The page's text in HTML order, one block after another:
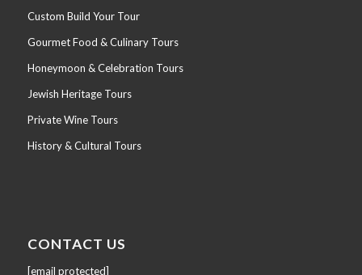
Custom Build Your Tour
Gourmet Food & Culinary Tours
Honeymoon & Celebration Tours
Jewish Heritage Tours
Private Wine Tours
History & Cultural Tours
CONTACT US
[email protected]